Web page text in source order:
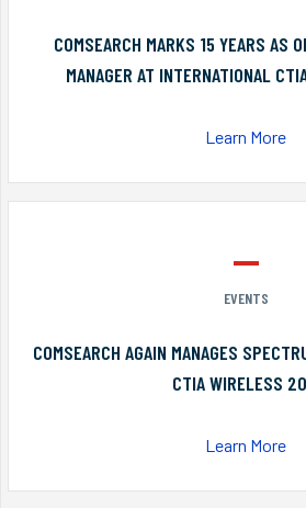
COMSEARCH MARKS 15 YEARS AS
MANAGER AT INTERNATIONAL
Learn More
EVENTS
COMSEARCH AGAIN MANAGES
CTIA WIRELESS
Learn More